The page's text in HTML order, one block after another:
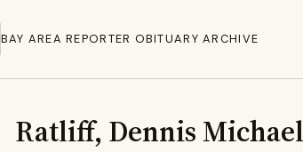
BAY AREA REPORTER OBITUARY ARCHIVE
Ratliff, Dennis Michael